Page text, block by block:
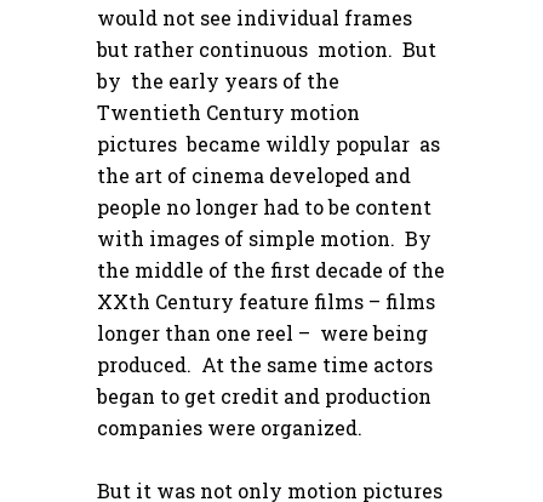
would not see individual frames
but rather continuous motion. But
by the early years of the
Twentieth Century motion
pictures became wildly popular as
the art of cinema developed and
people no longer had to be content
with images of simple motion. By
the middle of the first decade of the
XXth Century feature films – films
longer than one reel – were being
produced. At the same time actors
began to get credit and production
companies were organized.
But it was not only motion pictures